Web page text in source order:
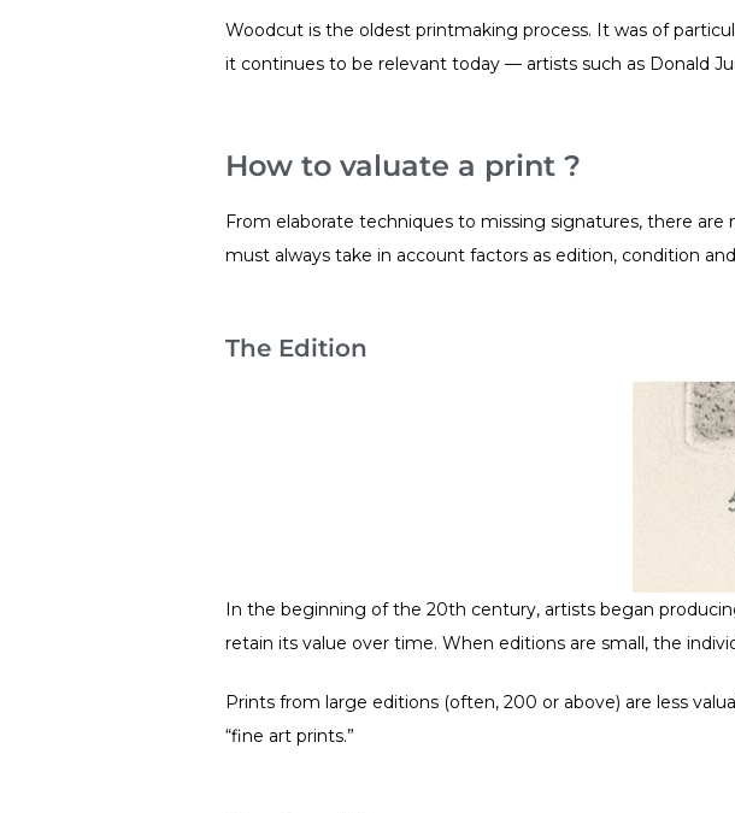
Woodcut is the oldest printmaking process. It was of
it continues to be relevant today — artists such as Donald
How to valuate a print ?
From elaborate techniques to missing signatures, there
must always take in account factors as edition, condition
The Edition
In the beginning of the 20th century, artists began
retain its value over time. When editions are small, the
Prints from large editions (often, 200 or above) are less
“fine art prints.”